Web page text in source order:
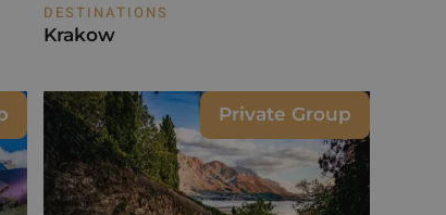
DESTINATIONS
Krakow
Private Group